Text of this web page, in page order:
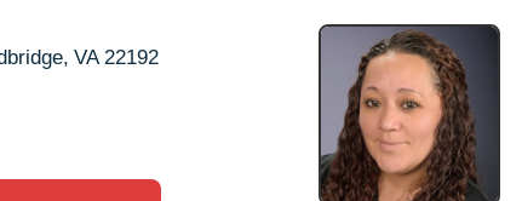
VA 22192